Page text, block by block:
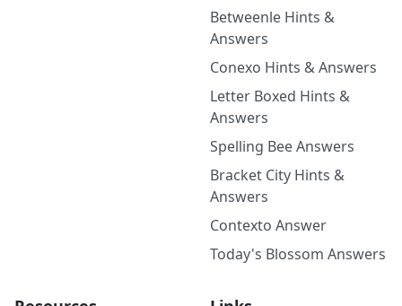
Betweenle Hints &
Answers
Conexo Hints & Answers
Letter Boxed Hints &
Answers
Spelling Bee Answers
Bracket City Hints &
Answers
Contexto Answer
Today's Blossom Answers